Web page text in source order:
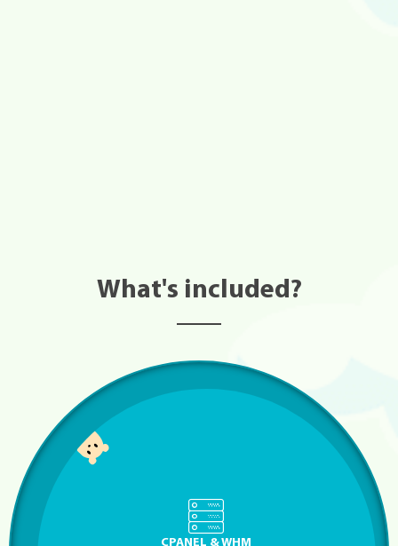
What's included?
CPANEL & WHM